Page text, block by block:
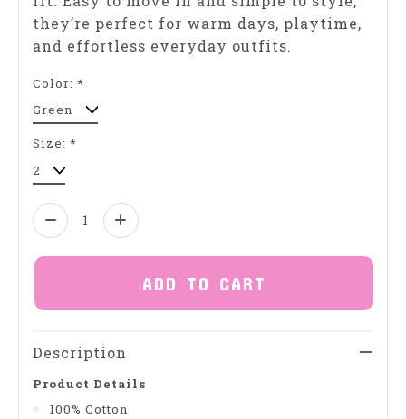
they’re perfect for warm days, playtime,
and effortless everyday outfits.
Color: *
Size: *
Quantity:
ADD TO CART
Description
Product Details
100% Cotton